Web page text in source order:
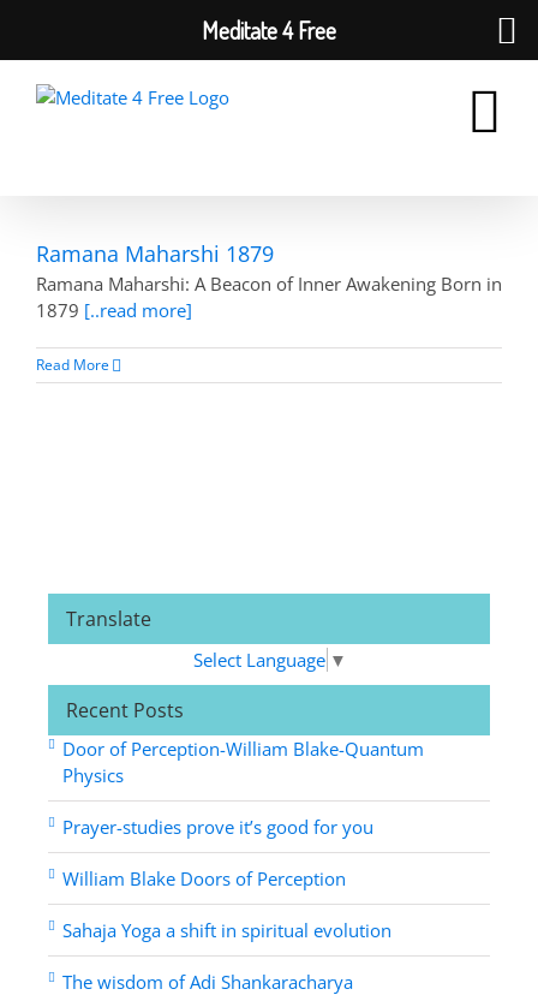
Ramana Maharshi 1879
Ramana Maharshi: A Beacon of Inner Awakening Born in
1879 [..read more]
Read More
Translate
Select Language ▼
Recent Posts
Door of Perception-William Blake-Quantum
Physics
Prayer-studies prove it’s good for you
William Blake Doors of Perception
Sahaja Yoga a shift in spiritual evolution
The wisdom of Adi Shankaracharya
Meditate 4 Free